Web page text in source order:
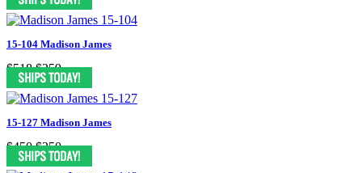
15-104 Madison James
$518 $259
15-127 Madison James
$450 $250